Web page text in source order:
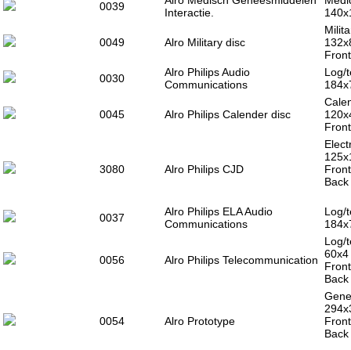
0039
Interactie.
0049 Alro Military disc
0030
Alro Philips Audio
Communications
Log/
0045 Alro Philips Calender disc
3080 Alro Philips CJD
0037
Alro Philips ELA Audio
Communications
Log/
0056 Alro Philips Telecommunication
Log/
0054 Alro Prototype